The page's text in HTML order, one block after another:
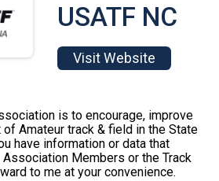
USATF NC
Visit Website
is to encourage, improve
Amateur track & field in the State
have information or data that
Members or the Track
to me at your convenience.